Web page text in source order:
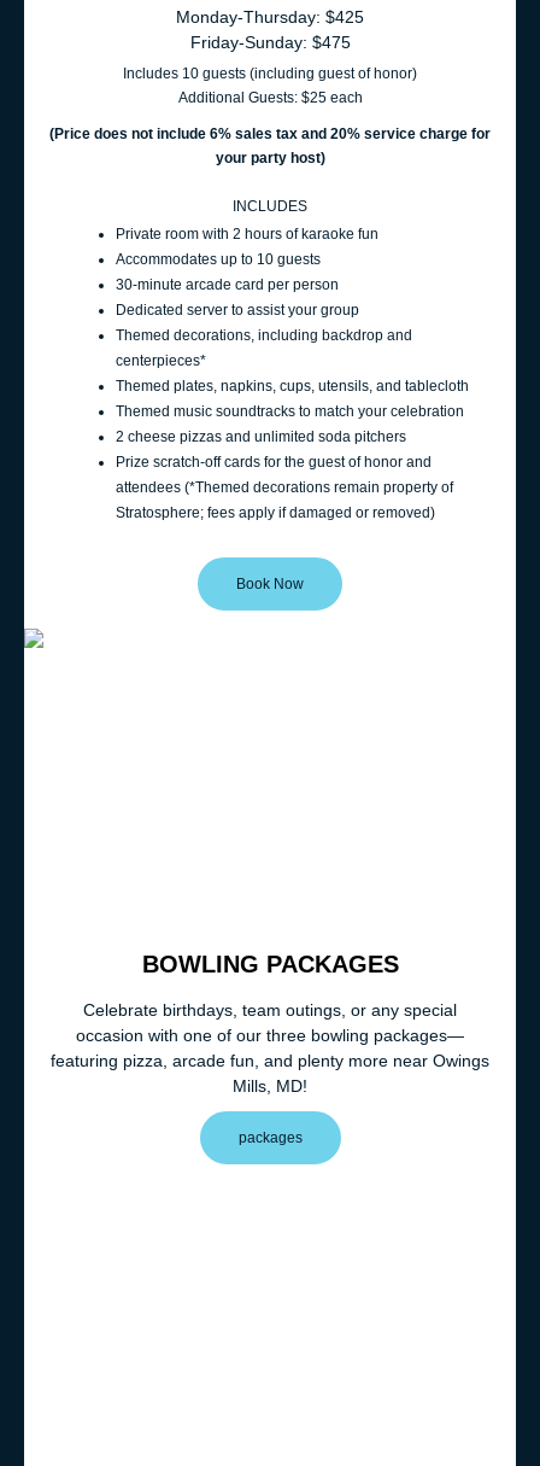
Monday-Thursday: $425
Friday-Sunday: $475
Includes 10 guests (including guest of honor)
Additional Guests: $25 each
(Price does not include 6% sales tax and 20% service charge for
your party host)
INCLUDES
Private room with 2 hours of karaoke fun
Accommodates up to 10 guests
30-minute arcade card per person
Dedicated server to assist your group
Themed decorations, including backdrop and
centerpieces*
Themed plates, napkins, cups, utensils, and tablecloth
Themed music soundtracks to match your celebration
2 cheese pizzas and unlimited soda pitchers
Prize scratch-off cards for the guest of honor and
attendees (*Themed decorations remain property of
Stratosphere; fees apply if damaged or removed)
Book Now
BOWLING PACKAGES
Celebrate birthdays, team outings, or any special
occasion with one of our three bowling packages—
featuring pizza, arcade fun, and plenty more near Owings
Mills, MD!
packages